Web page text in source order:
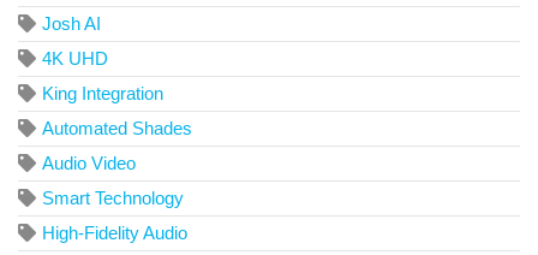
Josh AI
4K UHD
King Integration
Automated Shades
Audio Video
Smart Technology
High-Fidelity Audio